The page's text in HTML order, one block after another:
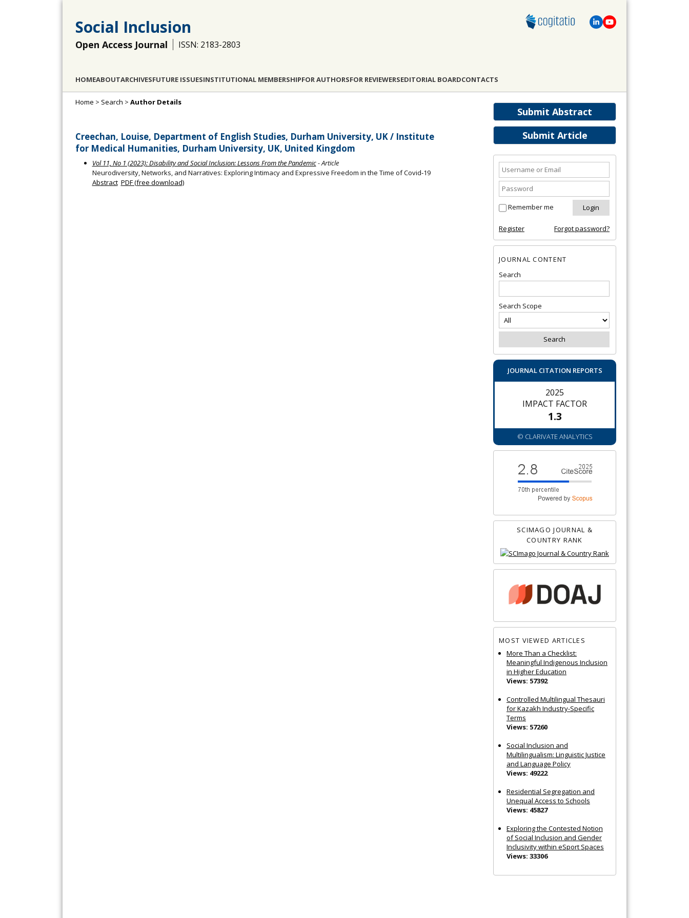
Social Inclusion
Open Access Journal ISSN: 2183-2803
HOMEABOUTARCHIVESFUTURE ISSUESINSTITUTIONAL MEMBERSHIPFOR AUTHORSFOR REVIEWERSEDITORIAL BOARDCONTACTS
Submit Abstract
Submit Article
Remember me
Register Forgot password?
JOURNAL CONTENT
Search
Search Scope
JOURNAL CITATION REPORTS
2025
IMPACT FACTOR
1.3
© CLARIVATE ANALYTICS
SCIMAGO JOURNAL &
COUNTRY RANK
MOST VIEWED ARTICLES
More Than a Checklist:
Meaningful Indigenous Inclusion
in Higher Education
Views: 57392
Controlled Multilingual Thesauri
for Kazakh Industry-Specific
Terms
Views: 57260
Social Inclusion and
Multilingualism: Linguistic Justice
and Language Policy
Views: 49222
Residential Segregation and
Unequal Access to Schools
Views: 45827
Exploring the Contested Notion
of Social Inclusion and Gender
Inclusivity within eSport Spaces
Views: 33306
Home > Search > Author Details
Creechan, Louise, Department of English Studies, Durham University, UK / Institute
for Medical Humanities, Durham University, UK, United Kingdom
Vol 11, No 1 (2023): Disability and Social Inclusion: Lessons From the Pandemic- Article
Neurodiversity, Networks, and Narratives: Exploring Intimacy and Expressive Freedom in the Time of Covid‐19
Abstract PDF (free download)